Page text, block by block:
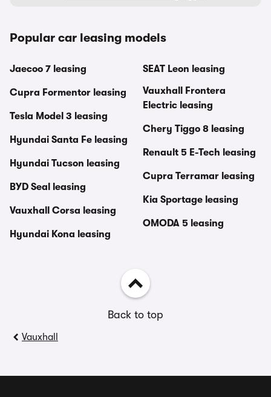
Popular car leasing models
Jaecoo 7 leasing
Cupra Formentor leasing
Tesla Model 3 leasing
Hyundai Santa Fe leasing
Hyundai Tucson leasing
BYD Seal leasing
Vauxhall Corsa leasing
Hyundai Kona leasing
SEAT Leon leasing
Vauxhall Frontera
Electric leasing
Chery Tiggo 8 leasing
Renault 5 E-Tech leasing
Cupra Terramar leasing
Kia Sportage leasing
OMODA 5 leasing
Back to top
Vauxhall